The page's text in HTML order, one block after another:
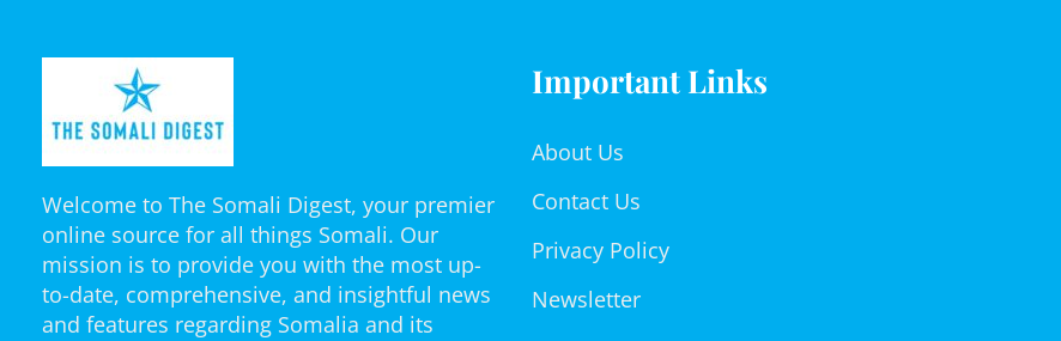
Welcome to The Somali Digest, your premier
online source for all things Somali. Our
mission is to provide you with the most up-
to-date, comprehensive, and insightful news
and features regarding Somalia and its
Important Links
About Us
Contact Us
Privacy Policy
Newsletter